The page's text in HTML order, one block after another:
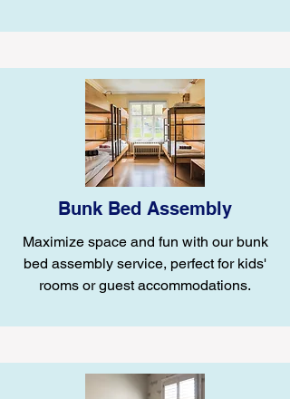
Bunk Bed Assembly
Maximize space and fun with our bunk
bed assembly service, perfect for kids'
rooms or guest accommodations.